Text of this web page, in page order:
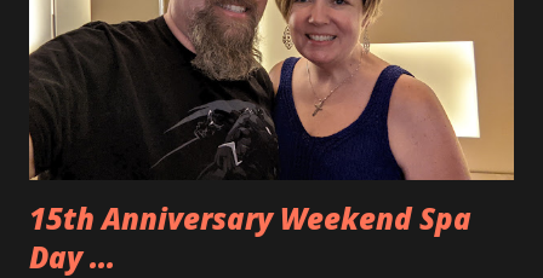
good solid comfort food. I enjoyed a Tuna Melt and had not
had one of those in forever. While we walked back to the
car we stopped to get some Ben and Jerry’s ice cream and I
stopped at a popcorn store and picked up Mexican
Chocolate popcorn. It was so g...
15th Anniversary Weekend Spa
Day ...